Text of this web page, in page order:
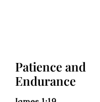
Patience and
Endurance